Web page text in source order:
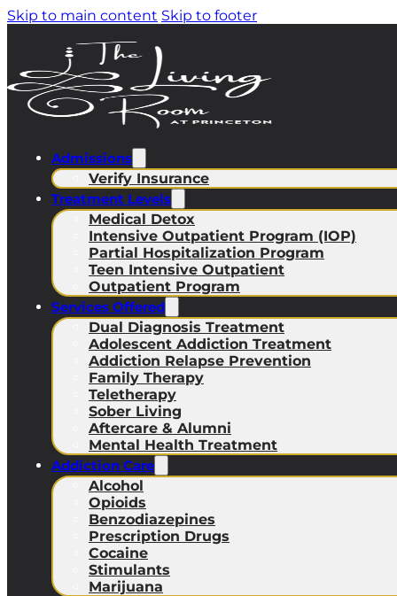
Skip to main content Skip to footer
Admissions
Verify Insurance
Treatment Levels
Medical Detox
Intensive Outpatient Program (IOP)
Partial Hospitalization Program
Teen Intensive Outpatient
Outpatient Program
Services Offered
Dual Diagnosis Treatment
Adolescent Addiction Treatment
Addiction Relapse Prevention
Family Therapy
Teletherapy
Sober Living
Aftercare & Alumni
Mental Health Treatment
Addiction Care
Alcohol
Opioids
Benzodiazepines
Prescription Drugs
Cocaine
Stimulants
Marijuana